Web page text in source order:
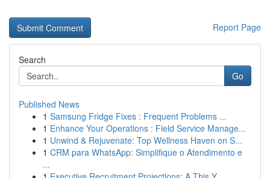
Report Page
Search
Go
Published News
1 Samsung Fridge Fixes : Frequent Problems ...
1 Enhance Your Operations : Field Service Manage...
1 Unwind & Rejuvenate: Top Wellness Haven on S...
1 CRM para WhatsApp: Simplifique o Atendimento e
...